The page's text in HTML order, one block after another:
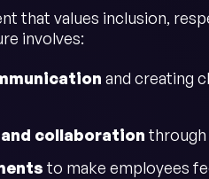
that values inclusion,
involves:
and creating
collaboration through
to make employees